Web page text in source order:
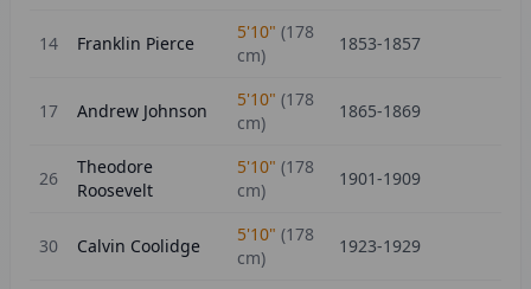
14 Franklin Pierce
5'10" (178
cm)
1853-1857
17 Andrew Johnson
5'10" (178
cm)
1865-1869
26
Theodore
Roosevelt
5'10" (178
cm)
1901-1909
30 Calvin Coolidge
5'10" (178
cm)
1923-1929